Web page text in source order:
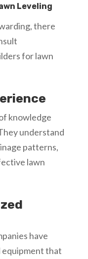
Leveling
there
for lawn
knowledge
understand
patterns,
lawn
have
equipment that